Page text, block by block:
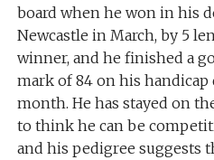
board when he won in his
Newcastle in March, by 5
winner, and he finished a
mark of 84 on his
month. He has stayed on
to think he can be
and his pedigree suggests